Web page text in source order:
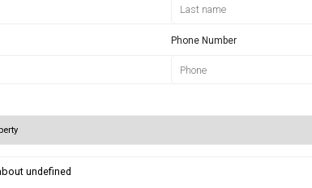
Phone Number